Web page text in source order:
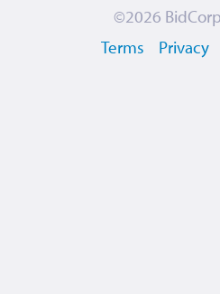
©2026
Terms
Privacy